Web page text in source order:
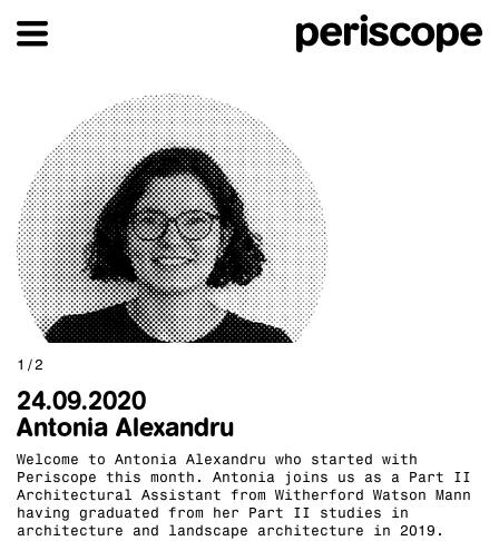
1/2
24.09.2020
Antonia Alexandru
Welcome to Antonia Alexandru who started with
Periscope this month. Antonia joins us as a Part II
Architectural Assistant from Witherford Watson Mann
having graduated from her Part II studies in
architecture and landscape architecture in 2019.